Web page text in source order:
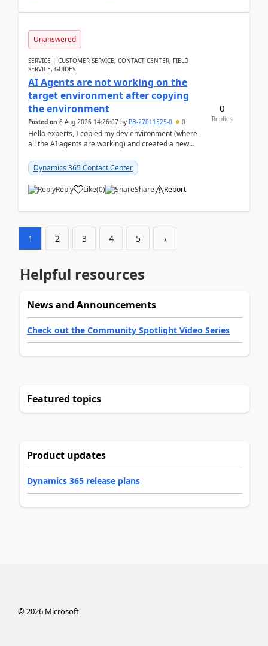
Unanswered
SERVICE | CUSTOMER SERVICE, CONTACT CENTER, FIELD
SERVICE, GUIDES
AI Agents are not working on the
target environment after copying
the environment
Posted on 6 Aug 2026 14:26:07 by PB-27011525-0 0
Hello experts, I copied my dev environment (where
all the AI agents are working) and created a new
Dynamics 365 Contact Center
Reply Like(0) Share Report
0
Replies
1 2 3 4 5 ›
Helpful resources
News and Announcements
Check out the Community Spotlight Video Series
Featured topics
Product updates
Dynamics 365 release plans
©2026Microsoft